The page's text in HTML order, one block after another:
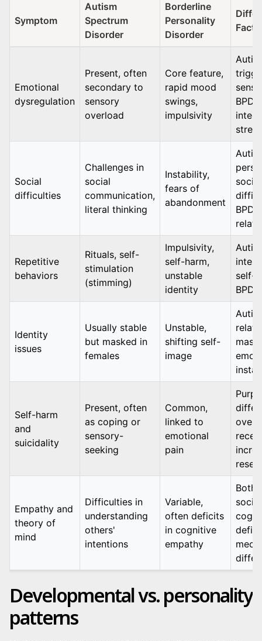
Symptom
Autism
Spectrum
Disorder
Borderline
Personality
Disorder
Emotional
dysregulation
Present, often
secondary to
sensory
overload
Core feature,
rapid mood
swings,
impulsivity
BPD:
stress
Social
difficulties
Challenges in
social
communication,
literal thinking
Instability,
fears of
abandonment
social
BPD:
Repetitive
behaviors
Rituals, self-
stimulation
(stimming)
Impulsivity,
self-harm,
unstable
identity
self-
BPD:
Identity
issues
Usually stable
but masked in
females
Unstable,
shifting self-
image
Self-harm
and
suicidality
Present, often
as coping or
sensory-
seeking
Common,
linked to
emotional
pain
Empathy and
theory of
mind
Difficulties in
understanding
others'
intentions
Variable,
often deficits
in cognitive
empathy
Both
social
differ
Developmental vs. personality
patterns